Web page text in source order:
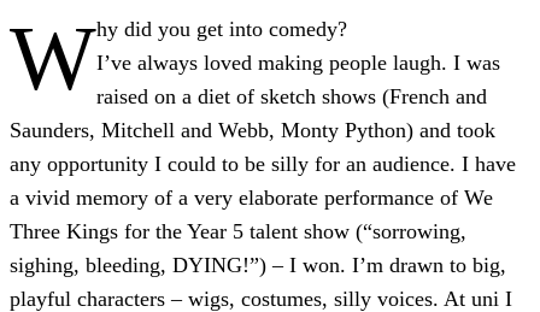
Why did you get into comedy?
I’ve always loved making people laugh. I was
raised on a diet of sketch shows (French and
Saunders, Mitchell and Webb, Monty Python) and took
any opportunity I could to be silly for an audience. I have
a vivid memory of a very elaborate performance of We
Three Kings for the Year 5 talent show (“sorrowing,
sighing, bleeding, DYING!”) – I won. I’m drawn to big,
playful characters – wigs, costumes, silly voices. At uni I